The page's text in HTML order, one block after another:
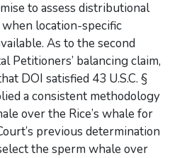
to assess distributional
location-specific
As to the second
Petitioners’ balancing claim,
DOI satisfied 43 U.S.C. §
a consistent methodology
over the Rice’s whale for
previous determination
the sperm whale over